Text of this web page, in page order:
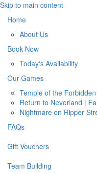
Skip to main content
Home
About Us
Book Now
Today's Availability
Our Games
Temple of the
Return to Neverland |
Nightmare on Ripper
FAQs
Gift Vouchers
Team Building